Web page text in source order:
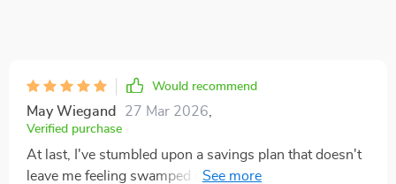
Would recommend
May Wiegand 27 Mar 2026
Verified purchase
At last, I've stumbled upon a savings plan that doesn't
leave me feeling swamped or ridden with guilt for not